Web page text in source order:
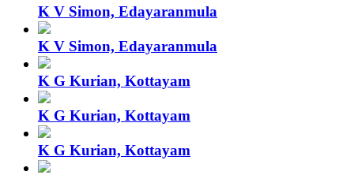
K V Simon, Edayaranmula
K V Simon, Edayaranmula
K G Kurian, Kottayam
K G Kurian, Kottayam
K G Kurian, Kottayam